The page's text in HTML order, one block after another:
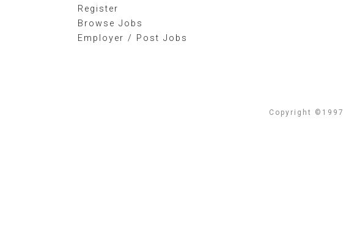
Register
Browse Jobs
Employer / Post Jobs
Copyright